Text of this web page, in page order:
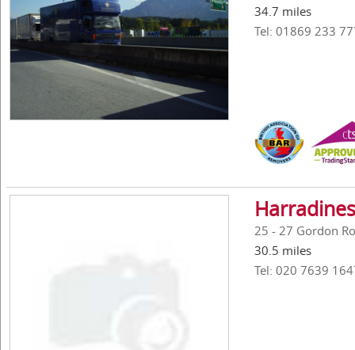
34.7 miles
Tel: 01869 233
25 - 27 Gordon
30.5 miles
Tel: 020 7639